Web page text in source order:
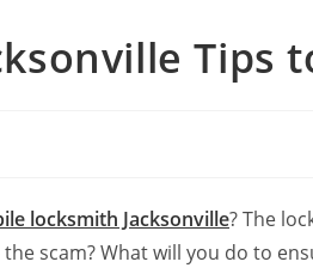
Tips
locksmith Jacksonville? The
scam? What will you do to